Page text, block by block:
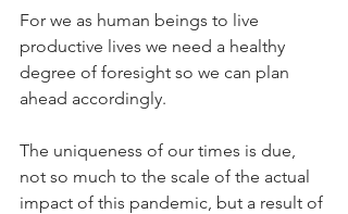
For we as human beings to live
productive lives we need a healthy
degree of foresight so we can plan
ahead accordingly.
The uniqueness of our times is due,
not so much to the scale of the actual
impact of this pandemic, but a result of